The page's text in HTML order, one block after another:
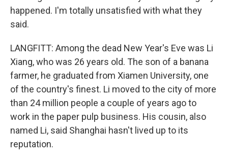
happened. I'm totally unsatisfied with what they
said.
LANGFITT: Among the dead New Year's Eve was Li
Xiang, who was 26 years old. The son of a banana
farmer, he graduated from Xiamen University, one
of the country's finest. Li moved to the city of more
than 24 million people a couple of years ago to
work in the paper pulp business. His cousin, also
named Li, said Shanghai hasn't lived up to its
reputation.